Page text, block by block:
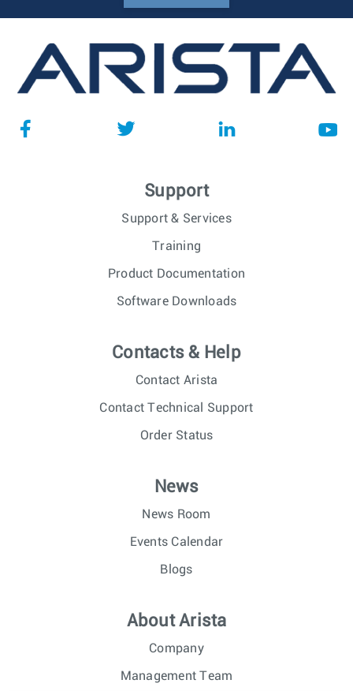
Support
Support & Services
Training
Product Documentation
Software Downloads
Contacts & Help
Contact Arista
Contact Technical Support
Order Status
News
News Room
Events Calendar
Blogs
About Arista
Company
Management Team